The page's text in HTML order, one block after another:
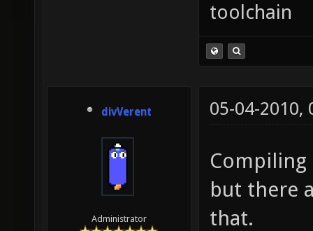
toolchain
divVerent
Administrator
05-04-2010,
Compiling
but there
that.